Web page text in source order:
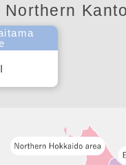
Northern Kanto